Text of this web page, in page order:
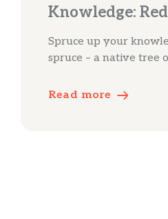
Knowledge:
Spruce up your
spruce – a native tree
Read more